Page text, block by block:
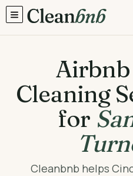
TOGGLE MENU
Cleaning
for
Cleanbnb helps